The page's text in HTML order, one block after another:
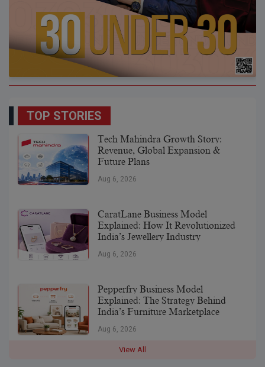
TOP STORIES
Tech Mahindra Growth Story:
Revenue, Global Expansion &
Future Plans
Aug 6, 2026
CaratLane Business Model
Explained: How It Revolutionized
India’s Jewellery Industry
Aug 6, 2026
Pepperfry Business Model
Explained: The Strategy Behind
India’s Furniture Marketplace
Aug 6, 2026
View All